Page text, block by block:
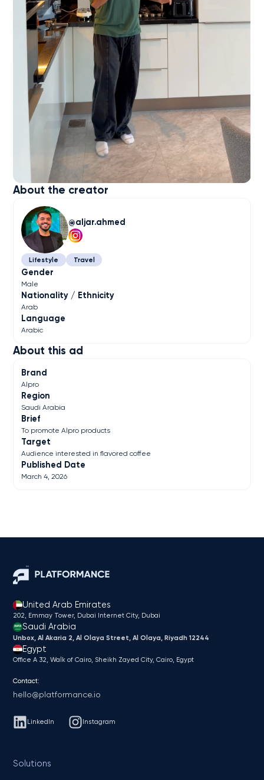
About this ad
Brand
Alpro
Region
Saudi Arabia
Brief
To promote Alpro products
Target
Audience interested in flavored coffee
Published Date
March 4, 2026
About the creator
aljar.ahmed
Lifestyle Travel
Gender
Male
Nationality / Ethnicity
Arab
Language
Arabic
United Arab Emirates
202, Emmay Tower, Dubai Internet City​, Dubai
Saudi Arabia
Unbox, Al Akaria 2, Al Olaya Street, Al Olaya, Riyadh 12244
Egypt
Office A 32, Walk of Cairo, Sheikh Zayed City, Cairo, Egypt
Contact:
hello@platformance.io
LinkedIn Instagram
Solutions